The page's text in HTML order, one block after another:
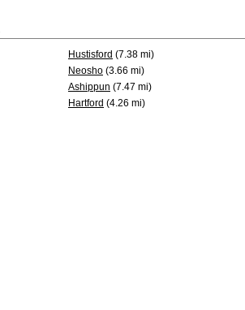
Hustisford (7.38 mi)
Neosho (3.66 mi)
Ashippun (7.47 mi)
Hartford (4.26 mi)